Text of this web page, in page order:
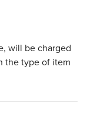
will be charged
the type of item